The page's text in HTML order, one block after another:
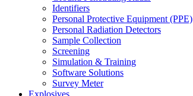
Identifiers
Personal Protective Equipment (PPE)
Personal Radiation Detectors
Sample Collection
Screening
Simulation & Training
Software Solutions
Survey Meter
Explosives